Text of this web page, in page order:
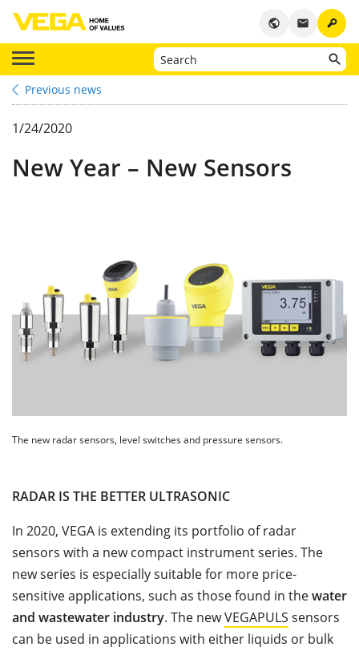
key
email
public
Previous news
1/24/2020
New Year – New Sensors
The new radar sensors, level switches and pressure sensors.
RADAR IS THE BETTER ULTRASONIC
In 2020, VEGA is extending its portfolio of radar
sensors with a new compact instrument series. The
new series is especially suitable for more price-
sensitive applications, such as those found in thewater
and wastewater industry. The newVEGAPULS sensors
can be used in applications with either liquids or bulk